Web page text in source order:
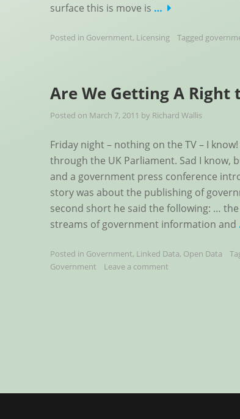
surface this is move is …
Posted in Government, Licensing Tagged
Are We Getting A Right
Posted on March 7, 2011 by Richard Wallis
Friday night – nothing on the TV – I
through the UK Parliament. Sad I know,
and a government press conference
story was about the publishing of
second short he said the following: …
streams of government information and
Posted in Government, Linked Data, Open Data
Government
Leave a comment